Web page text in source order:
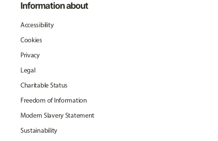
Information about
Accessibility
Cookies
Privacy
Legal
Charitable Status
Freedom of Information
Modern Slavery Statement
Sustainability